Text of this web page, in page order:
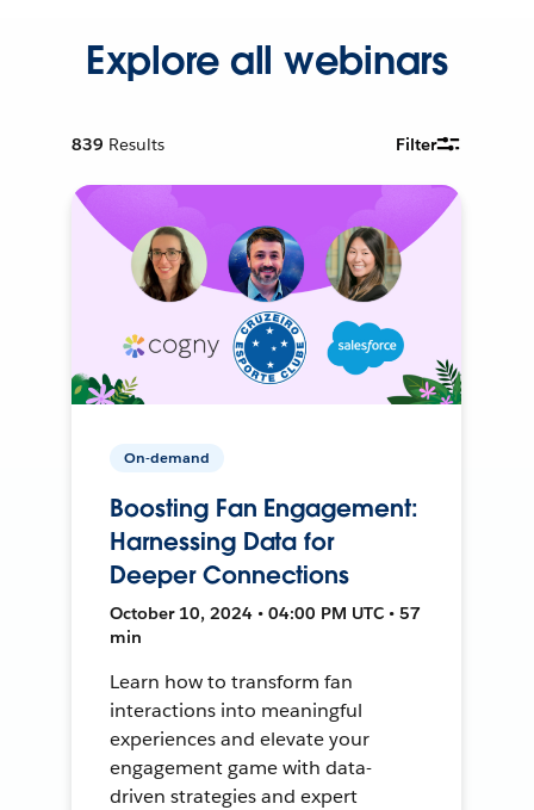
Explore all webinars
839 Results Filter
On-demand
Boosting Fan Engagement:
Harnessing Data for
Deeper Connections
October 10, 2024 • 04:00 PM UTC • 57
min
Learn how to transform fan
interactions into meaningful
experiences and elevate your
engagement game with data-
driven strategies and expert